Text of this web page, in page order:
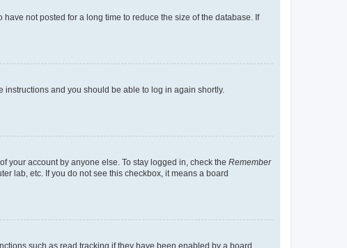
not posted for a long time to reduce the size of the database. If
instructions and you should be able to log in again shortly.
your account by anyone else. To stay logged in, check the Remember
lab, etc. If you do not see this checkbox, it means a board
such as read tracking if they have been enabled by a board